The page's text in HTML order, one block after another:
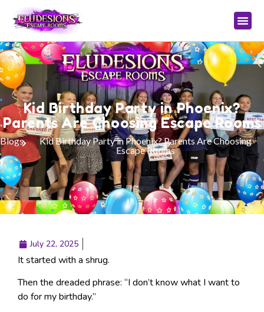
Kid Birthday Party in Phoenix?
Parents Are Choosing Escape Rooms
Blogs
Kid Birthday Party in Phoenix? Parents Are Choosing
Escape Rooms
July 22, 2025
It started with a shrug.
Then the dreaded phrase: “I don’t know what I want to
do for my birthday.”